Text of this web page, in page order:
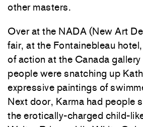
other masters.
Over at the NADA (New Art
fair, at the Fontainebleau
of action at the Canada
people were snatching up
expressive paintings of
Next door, Karma had people
the erotically-charged child-